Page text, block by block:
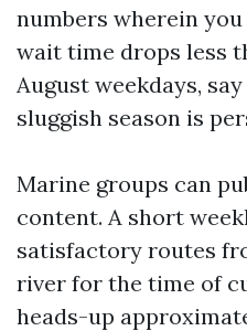
numbers wherein
wait time drops less
August weekdays,
sluggish season is
Marine groups can
content. A short
satisfactory routes
river for the time of
heads-up